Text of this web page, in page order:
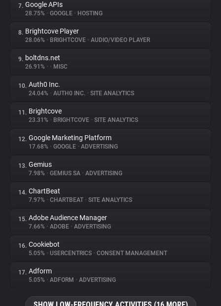
Tracking Reach
7. Google APIs
28.75% • GOOGLE • HOSTING
8. Brightcove Player
28.06% • BRIGHTCOVE • AUDIO/VIDEO PLAYER
9. boltdns.net
26.91% • • MISC
10. Auth0 Inc.
24.04% • AUTH0 INC. • SITE ANALYTICS
11. Brightcove
23.31% • BRIGHTCOVE • SITE ANALYTICS
12. Google Marketing Platform
17.68% • GOOGLE • ADVERTISING
13. Gemius
7.98% • GEMIUS SA • ADVERTISING
14. ChartBeat
7.97% • CHARTBEAT • SITE ANALYTICS
15. Adobe Audience Manager
7.66% • ADOBE • ADVERTISING
16. Cookiebot
5.05% • USERCENTRICS • CONSENT MANAGEMENT
17. Adform
5.05% • ADFORM • ADVERTISING